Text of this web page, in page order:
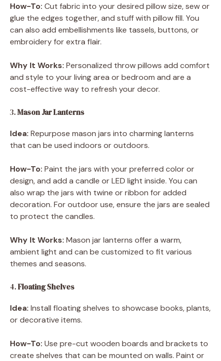
How-To: Cut fabric into your desired pillow size, sew or
glue the edges together, and stuff with pillow fill. You
can also add embellishments like tassels, buttons, or
embroidery for extra flair.
Why It Works: Personalized throw pillows add comfort
and style to your living area or bedroom and are a
cost-effective way to refresh your decor.
3.Mason Jar Lanterns
Idea: Repurpose mason jars into charming lanterns
that can be used indoors or outdoors.
How-To: Paint the jars with your preferred color or
design, and add a candle or LED light inside. You can
also wrap the jars with twine or ribbon for added
decoration. For outdoor use, ensure the jars are sealed
to protect the candles.
Why It Works: Mason jar lanterns offer a warm,
ambient light and can be customized to fit various
themes and seasons.
4.Floating Shelves
Idea: Install floating shelves to showcase books, plants,
or decorative items.
How-To: Use pre-cut wooden boards and brackets to
create shelves that can be mounted on walls. Paint or